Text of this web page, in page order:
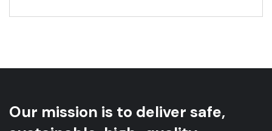
Our mission is to deliver safe,